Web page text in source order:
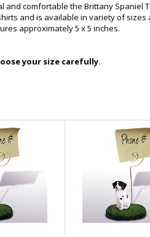
comfortable the Brittany
and is available in variety of
approximately 5 x 5 inches.
your size carefully.